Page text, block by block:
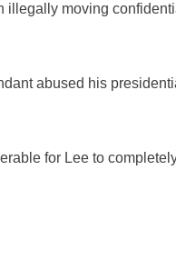
illegally moving
abused his
for Lee to